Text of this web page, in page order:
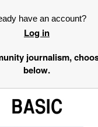
have an account?
Log in
journalism,
below.